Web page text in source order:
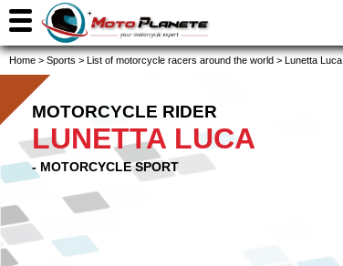
Home > Sports > List of motorcycle racers around the world > Lunetta Luca
MOTORCYCLE RIDER
LUNETTA LUCA
- MOTORCYCLE SPORT